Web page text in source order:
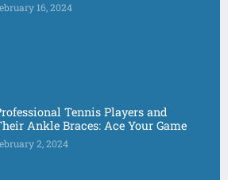
16, 2024
Tennis Players and
Ankle Braces: Ace Your Game
2, 2024